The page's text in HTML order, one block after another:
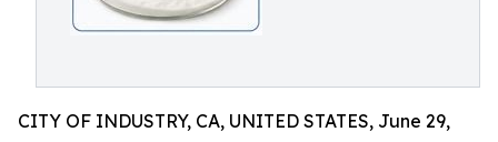
CITY OF INDUSTRY, CA, UNITED STATES, June 29,